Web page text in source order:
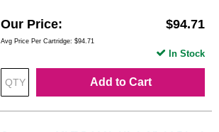
Our Price $94.71
Avg Price Per Cartridge: $94.71
Add to Cart
In Stock